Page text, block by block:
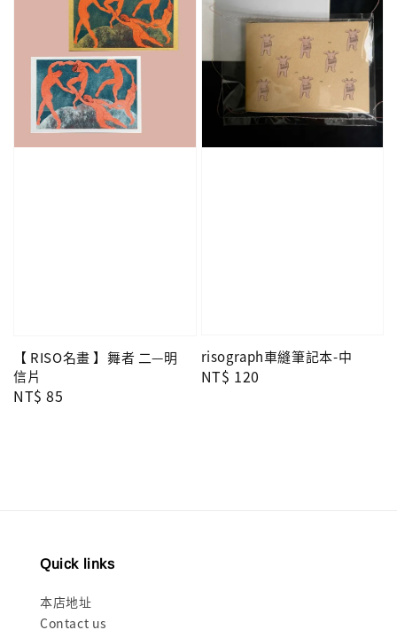
【 RISO名畫 】舞者 二—明
信片
Regular
NT$ 85
risograph車縫筆記本-中
Regular
NT$ 120
Quick links
本店地址
Contact us